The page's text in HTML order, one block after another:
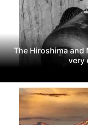
The Hiroshima and
very